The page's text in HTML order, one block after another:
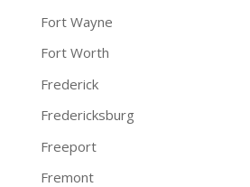
Fort Wayne
Fort Worth
Frederick
Fredericksburg
Freeport
Fremont